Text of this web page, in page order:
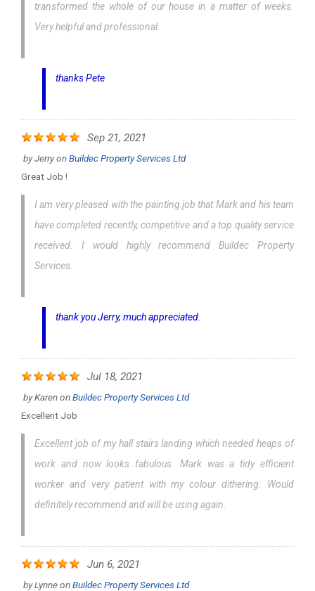
transformed the whole of our house in a matter of weeks.
Very helpful and professional.
thanks Pete
Sep 21, 2021
byJerryonBuildec Property Services Ltd
Great Job !
I am very pleased with the painting job that Mark and his team
have completed recently, competitive and a top quality service
received. I would highly recommend Buildec Property
Services.
thank you Jerry, much appreciated.
Jul 18, 2021
byKarenonBuildec Property Services Ltd
Excellent Job
Excellent job of my hall stairs landing which needed heaps of
work and now looks fabulous. Mark was a tidy efficient
worker and very patient with my colour dithering. Would
definitely recommend and will be using again.
Jun 6, 2021
byLynneonBuildec Property Services Ltd